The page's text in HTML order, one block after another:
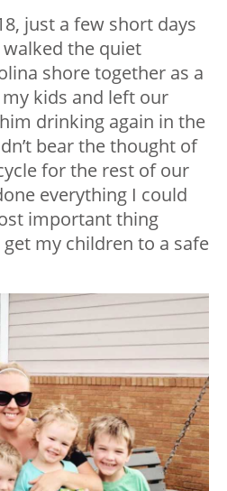
just a few short days
the quiet
shore together as a
kids and left our
drinking again in the
bear the thought of
for the rest of our
everything I could
important thing
my children to a safe